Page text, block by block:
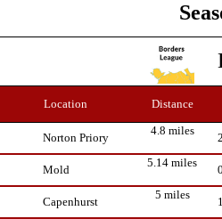
Location Distance
Norton Priory
4.8 miles
Mold
5.14 miles
Capenhurst
5 miles